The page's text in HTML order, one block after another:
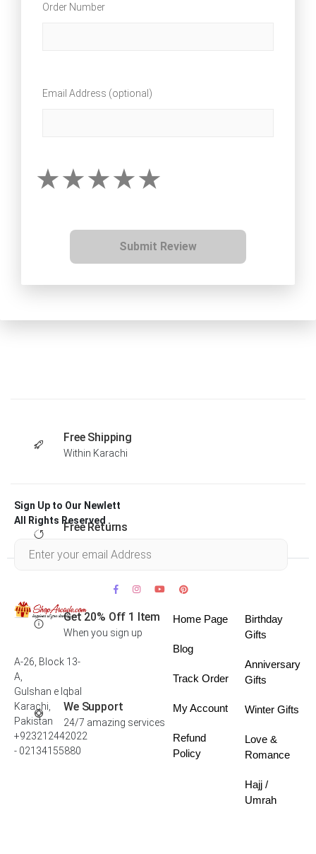
Order Number
Email Address (optional)
Submit Review
Free Shipping
Within Karachi
Free Returns
Get 20% Off 1 Item
When you sign up
We Support
24/7 amazing services
Sign Up to Our Newlett
All Rights Reserved .
A-26, Block 13-
A,
Gulshan e Iqbal
Karachi,
Pakistan
+923212442022
- 02134155880
Home Page
Blog
Track Order
My Account
Refund
Policy
Birthday
Gifts
Anniversary
Gifts
Winter Gifts
Love &
Romance
Hajj /
Umrah